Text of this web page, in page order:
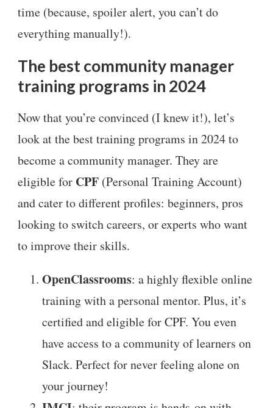
time (because, spoiler alert, you can’t do
everything manually!).
The best community manager
training programs in 2024
Now that you’re convinced (I knew it!), let’s
look at the best training programs in 2024 to
become a community manager. They are
eligible for CPF (Personal Training Account)
and cater to different profiles: beginners, pros
looking to switch careers, or experts who want
to improve their skills.
OpenClassrooms: a highly flexible online
training with a personal mentor. Plus, it’s
certified and eligible for CPF. You even
have access to a community of learners on
Slack. Perfect for never feeling alone on
your journey!